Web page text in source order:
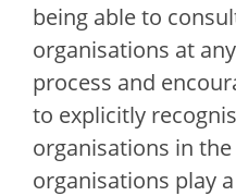
being able to
organisations at
process and
to explicitly
organisations in the
organisations play